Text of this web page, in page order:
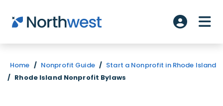
Skip to main content
Account
Home / Nonprofit Guide / Start a Nonprofit in Rhode Island
/ Rhode Island Nonprofit Bylaws